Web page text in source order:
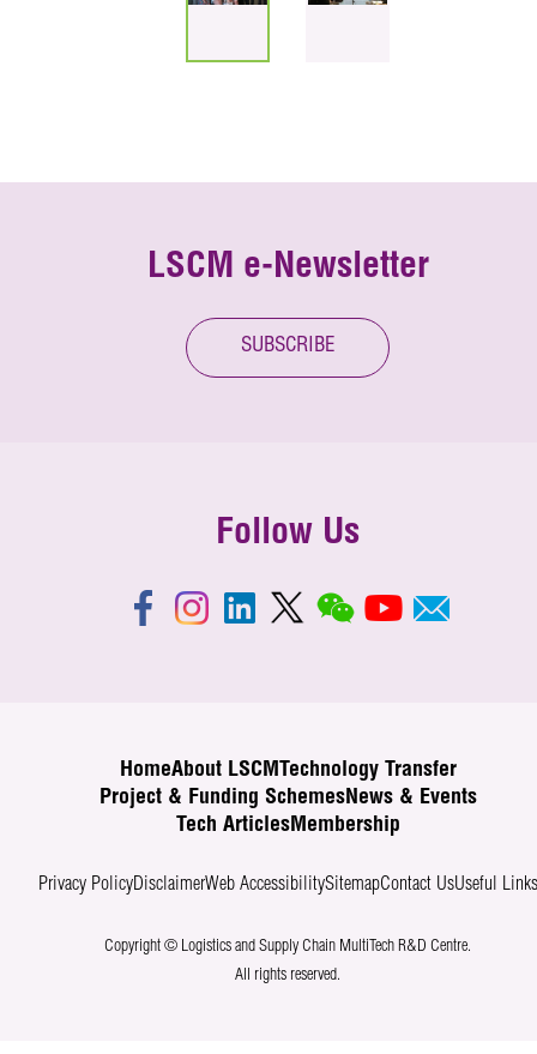
LSCM e-Newsletter
SUBSCRIBE
Follow Us
HomeAbout LSCM
Technology Transfer
Project & Funding SchemesNews & Events
Tech ArticlesMembership
Privacy PolicyDisclaimerWeb AccessibilitySitemapContact UsUseful Links
Copyright © Logistics and Supply Chain MultiTech R&D Centre.
All rights reserved.